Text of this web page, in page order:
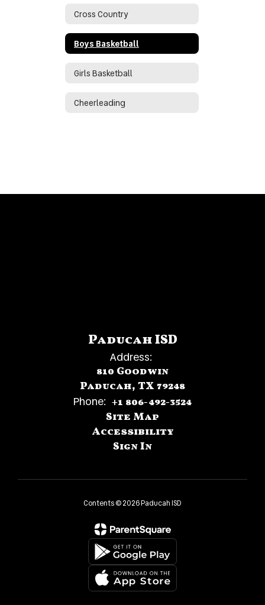
Cross Country
Boys Basketball
Girls Basketball
Cheerleading
Paducah ISD
Address:
810 Goodwin
Paducah, TX 79248
Phone: +1 806-492-3524
Site Map
Accessibility
Sign In
Contents © 2026 Paducah ISD